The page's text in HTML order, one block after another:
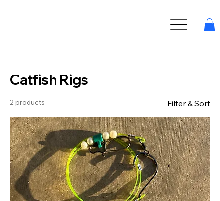
Catfish Rigs
2 products Filter & Sort